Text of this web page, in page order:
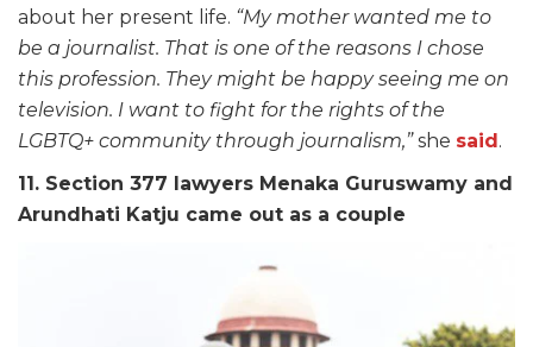
about her present life. “My mother wanted me to
be a journalist. That is one of the reasons I chose
this profession. They might be happy seeing me on
television. I want to fight for the rights of the
LGBTQ+ community through journalism,”she said .
11. Section 377 lawyers Menaka Guruswamy and
Arundhati Katju came out as a couple